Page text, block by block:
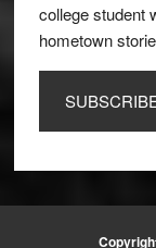
college student
hometown